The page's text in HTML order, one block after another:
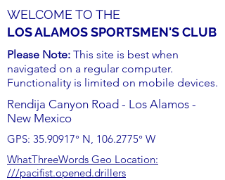
WELCOME TO THE
LOS ALAMOS SPORTSMEN'S CLUB
Please Note: This site is best when
navigated on a regular computer.
Functionality is limited on mobile devices.
Rendija Canyon Road - Los Alamos -
New Mexico
GPS: 35.90917° N, 106.2775° W
WhatThreeWords Geo Location:
///pacifist.opened.drillers